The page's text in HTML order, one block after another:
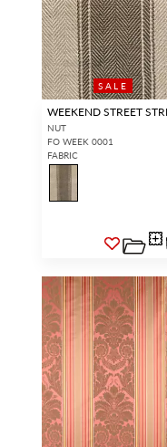
SALE
WEEKEND STREET
NUT
FO WEEK 0001
FABRIC